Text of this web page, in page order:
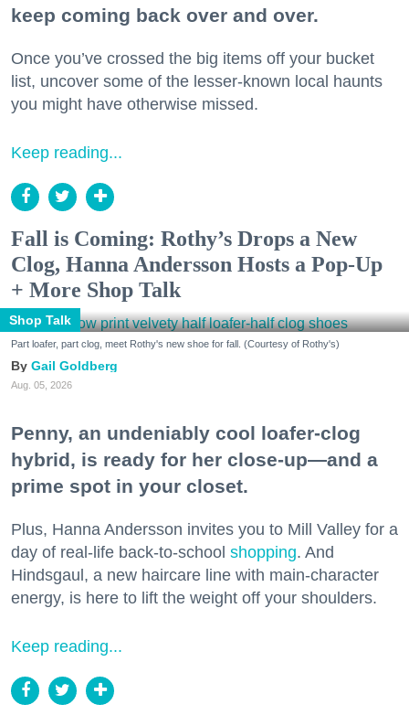
keep coming back over and over.
Once you’ve crossed the big items off your bucket
list, uncover some of the lesser-known local haunts
you might have otherwise missed.
Keep reading...
Fall is Coming: Rothy’s Drops a New
Clog, Hanna Andersson Hosts a Pop-Up
+ More Shop Talk
Shop Talk
Part loafer, part clog, meet Rothy's new shoe for fall. (Courtesy of Rothy's)
Gail Goldberg
Aug. 05, 2026
Penny, an undeniably cool loafer-clog
hybrid, is ready for her close-up—and a
prime spot in your closet.
Plus, Hanna Andersson invites you to Mill Valley for a
day of real-life back-to-school shopping. And
Hindsgaul, a new haircare line with main-character
energy, is here to lift the weight off your shoulders.
Keep reading...